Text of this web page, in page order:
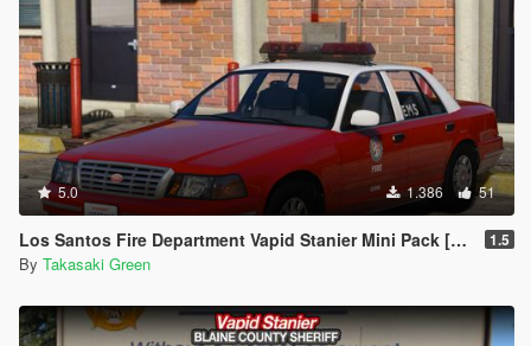
5.0 1.386 51
Los Santos Fire Department Vapid Stanier Mini Pack [Add-On | Template] 1.5
By Takasaki Green